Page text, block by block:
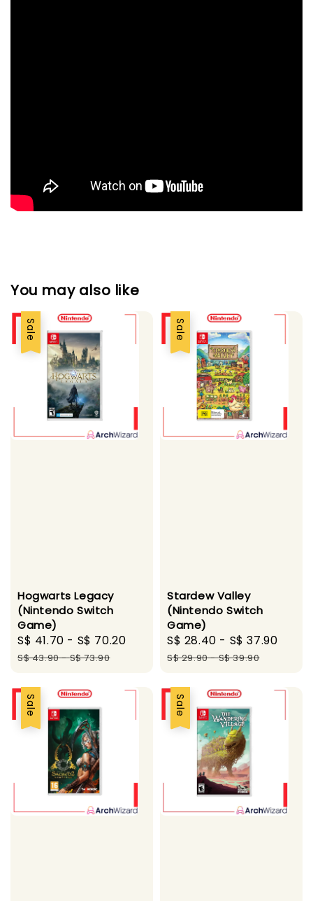
You may also like
Sale
Hogwarts Legacy
(Nintendo Switch
Game)
Sale
price
S$ 41.70 - S$ 70.20
Regular
S$ 43.90-S$ 73.90
Sale
Stardew Valley
(Nintendo Switch
Game)
Sale
price
S$ 28.40 - S$ 37.90
S$ 29.90-S$ 39.90
Sale Sale